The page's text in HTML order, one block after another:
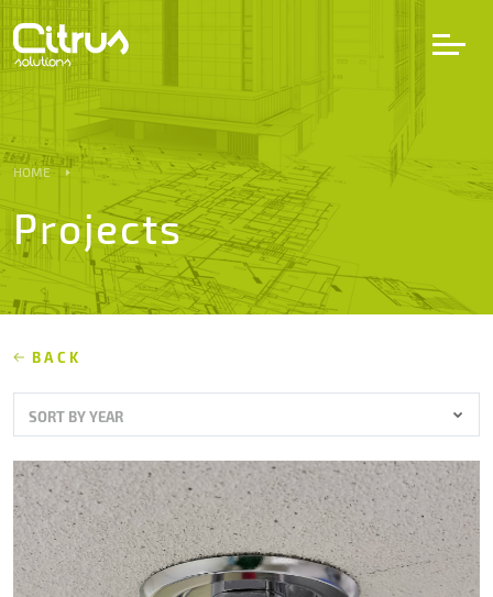
Services
Projects
Partners
Career
About us
Contacts
HOME
Projects
BACK
SORT BY YEAR